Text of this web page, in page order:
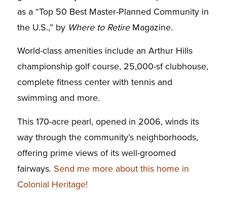
as a “Top 50 Best Master-Planned Community in
the U.S.,” byWhere to RetireMagazine.
World-class amenities include an Arthur Hills
championship golf course, 25,000-sf clubhouse,
complete fitness center with tennis and
swimming and more.
This 170-acre pearl, opened in 2006, winds its
way through the community’s neighborhoods,
offering prime views of its well-groomed
fairways. Send me more about this home in
Colonial Heritage!